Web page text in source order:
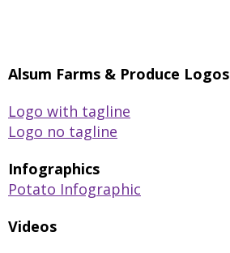
Alsum Farms & Produce Logos
Logo with tagline
Logo no tagline
Infographics
Potato Infographic
Videos